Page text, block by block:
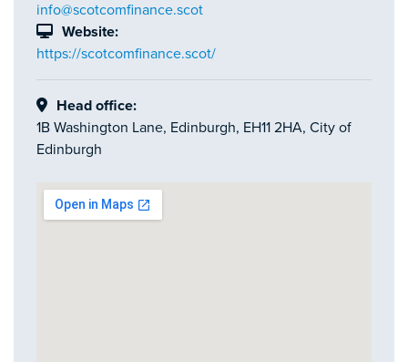
info@scotcomfinance.scot
Website:
https://scotcomfinance.scot/
Head office:
1B Washington Lane, Edinburgh, EH11 2HA, City of
Edinburgh